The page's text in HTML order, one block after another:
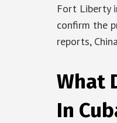
Fort Liberty
confirm the
reports,
What
In